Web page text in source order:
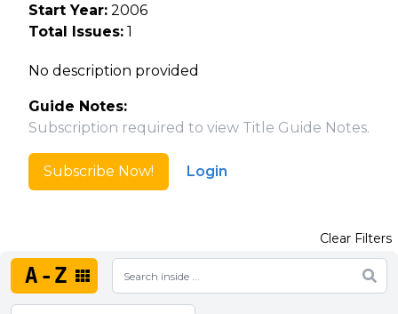
Start Year: 2006
Total Issues: 1
No description provided
Guide Notes:
Subscription required to view Title Guide Notes.
Subscribe Now! Login
A-Z
Clear Filters